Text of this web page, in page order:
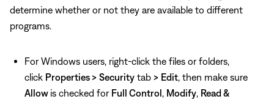
determine whether or not they are available to different
programs.
For Windows users, right-click the files or folders,
click Properties > Security tab > Edit , then make sure
Allow is checked for Full Control Modify Read &